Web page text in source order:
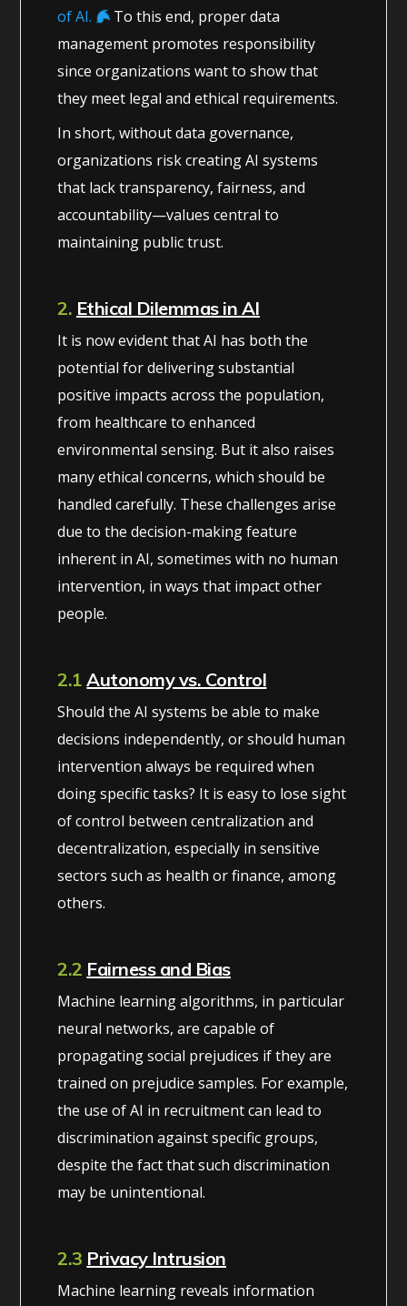
of AI.
To this end, proper data
management promotes responsibility
since organizations want to show that
they meet legal and ethical requirements.
In short, without data governance,
organizations risk creating AI systems
that lack transparency, fairness, and
accountability—values central to
maintaining public trust.
2. Ethical Dilemmas in AI
It is now evident that AI has both the
potential for delivering substantial
positive impacts across the population,
from healthcare to enhanced
environmental sensing. But it also raises
many ethical concerns, which should be
handled carefully. These challenges arise
due to the decision-making feature
inherent in AI, sometimes with no human
intervention, in ways that impact other
people.
2.1Autonomy vs. Control
Should the AI systems be able to make
decisions independently, or should human
intervention always be required when
doing specific tasks? It is easy to lose sight
of control between centralization and
decentralization, especially in sensitive
sectors such as health or finance, among
others.
2.2 Fairness and Bias
Machine learning algorithms, in particular
neural networks, are capable of
propagating social prejudices if they are
trained on prejudice samples. For example,
the use of AI in recruitment can lead to
discrimination against specific groups,
despite the fact that such discrimination
may be unintentional.
2.3 Privacy Intrusion
Machine learning reveals information